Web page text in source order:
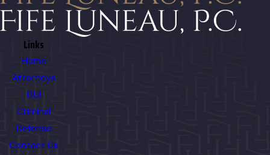
Links
Home
Attorneys
DUI
Criminal
Defense
Contact Us